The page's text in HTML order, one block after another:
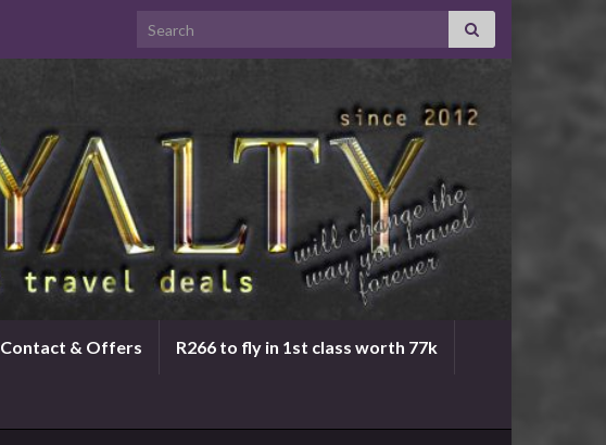
Search for:
Contact & Offers R266 to fly in 1st class worth 77k